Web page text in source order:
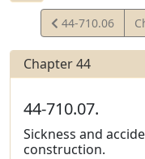
View
Statute
44-710.06
Chapter 44
44-710.07.
Sickness and
construction.